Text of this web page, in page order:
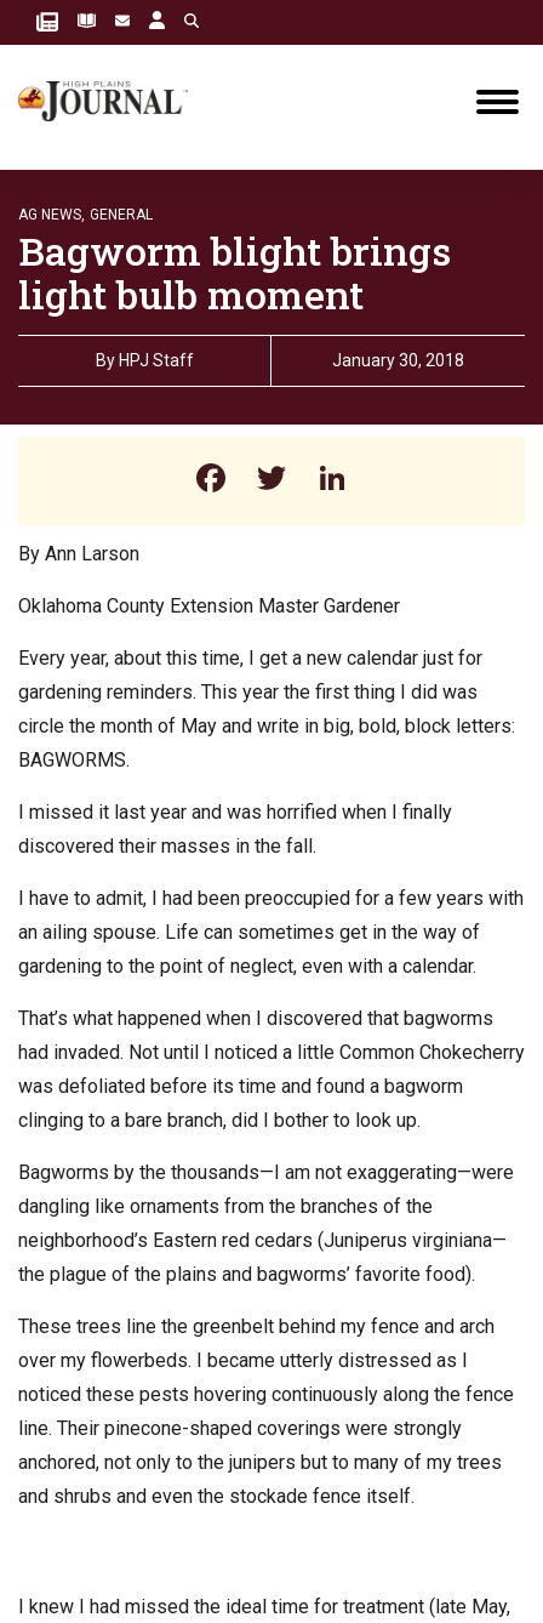
AG NEWS, GENERAL
Bagworm blight brings
light bulb moment
By HPJ Staff January 30, 2018
Facebook
Twitter
By Ann Larson
Oklahoma County Extension Master Gardener
Every year, about this time, I get a new calendar just for
gardening reminders. This year the first thing I did was
circle the month of May and write in big, bold, block letters:
BAGWORMS.
I missed it last year and was horrified when I finally
discovered their masses in the fall.
I have to admit, I had been preoccupied for a few years with
an ailing spouse. Life can sometimes get in the way of
gardening to the point of neglect, even with a calendar.
That’s what happened when I discovered that bagworms
had invaded. Not until I noticed a little Common Chokecherry
was defoliated before its time and found a bagworm
clinging to a bare branch, did I bother to look up.
Bagworms by the thousands—I am not exaggerating—were
dangling like ornaments from the branches of the
neighborhood’s Eastern red cedars (Juniperus virginiana—
the plague of the plains and bagworms’ favorite food).
These trees line the greenbelt behind my fence and arch
over my flowerbeds. I became utterly distressed as I
noticed these pests hovering continuously along the fence
line. Their pinecone-shaped coverings were strongly
anchored, not only to the junipers but to many of my trees
and shrubs and even the stockade fence itself.
I knew I had missed the ideal time for treatment (late May,